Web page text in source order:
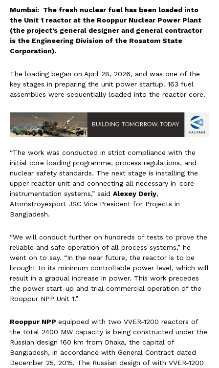
Mumbai: The fresh nuclear fuel has been loaded into
the Unit 1 reactor at the Rooppur Nuclear Power Plant
(the project’s general designer and general contractor
is the Engineering Division of the Rosatom State
Corporation).
The loading began on April 28, 2026, and was one of the
key stages in preparing the unit power startup. 163 fuel
assemblies were sequentially loaded into the reactor core.
“The work was conducted in strict compliance with the
initial core loading programme, process regulations, and
nuclear safety standards. The next stage is installing the
upper reactor unit and connecting all necessary in-core
instrumentation systems,” said Alexey Deriy,
Atomstroyexport JSC Vice President for Projects in
Bangladesh.
“We will conduct further on hundreds of tests to prove the
reliable and safe operation of all process systems,” he
went on to say. “In the near future, the reactor is to be
brought to its minimum controllable power level, which will
result in a gradual increase in power. This work precedes
the power start-up and trial commercial operation of the
Rooppur NPP Unit 1.”
Rooppur NPP equipped with two VVER-1200 reactors of
the total 2400 MW capacity is being constructed under the
Russian design 160 km from Dhaka, the capital of
Bangladesh, in accordance with General Contract dated
December 25, 2015. The Russian design of with VVER-1200